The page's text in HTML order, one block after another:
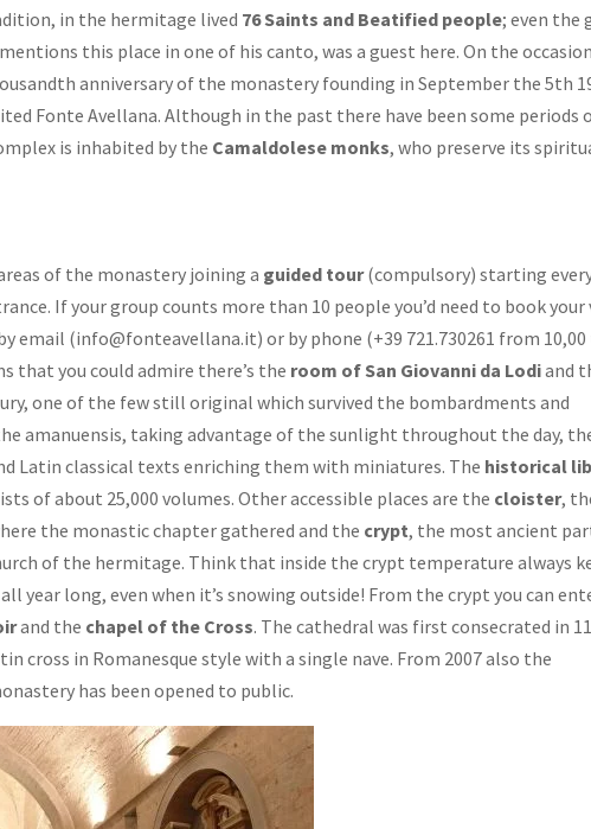
in the hermitage lived 76 Saints and Beatified people; even the
this place in one of his canto, was a guest here. On the
anniversary of the monastery founding in September the 5th
Fonte Avellana. Although in the past there have been some periods
is inhabited by the Camaldolese monks, who preserve its
of the monastery joining a guided tour(compulsory) starting
If your group counts more than 10 people you’d need to book your
email (info@fonteavellana.it) or by phone (+39 721.730261 from
that you could admire there’s the room of San Giovanni da Lodiand
one of the few still original which survived the bombardments and
amanuensis, taking advantage of the sunlight throughout the day,
Latin classical texts enriching them with miniatures. The historical
of about 25,000 volumes. Other accessible places are the cloister,
the monastic chapter gathered and the crypt, the most ancient
of the hermitage. Think that inside the crypt temperature always
year long, even when it’s snowing outside! From the crypt you can
and the chapel of the Cross. The cathedral was first consecrated in
cross in Romanesque style with a single nave. From 2007 also the
has been opened to public.